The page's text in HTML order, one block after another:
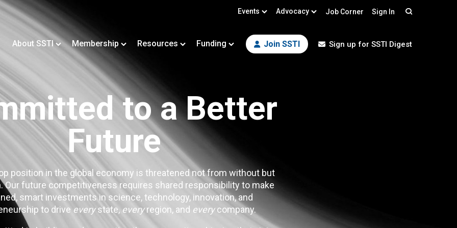
Events Advocacy Job Corner Sign In
About SSTI Membership Resources Funding Join SSTI Sign up for SSTI Digest
to a Better
Future
position in the global economy is threatened not from without but
Our future competitiveness requires shared responsibility to make
smart investments in science, technology, innovation, and
to drive everystate, everyregion, and everycompany.